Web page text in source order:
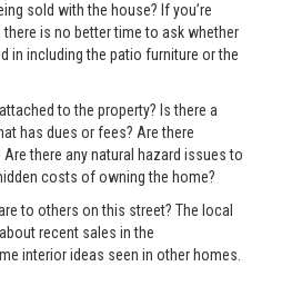
sold with the house? If you’re
is no better time to ask whether
in including the patio furniture or the
to the property? Is there a
has dues or fees? Are there
there any natural hazard issues to
costs of owning the home?
to others on this street? The local
recent sales in the
interior ideas seen in other homes.